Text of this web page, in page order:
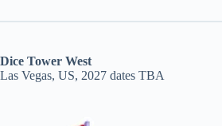
Dice Tower West
Las Vegas, US, 2027 dates TBA